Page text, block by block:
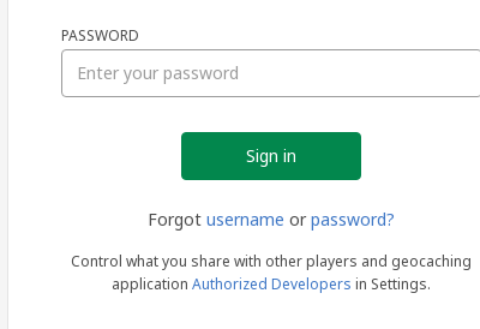
PASSWORD
Forgot username or password?
Control what you share with other players and geocaching
application Authorized Developers in Settings.